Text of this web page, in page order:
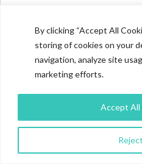
By clicking “Accept All
storing of cookies on your
navigation, analyze site
marketing efforts.
Accept All
Strategies for Portfolio Management